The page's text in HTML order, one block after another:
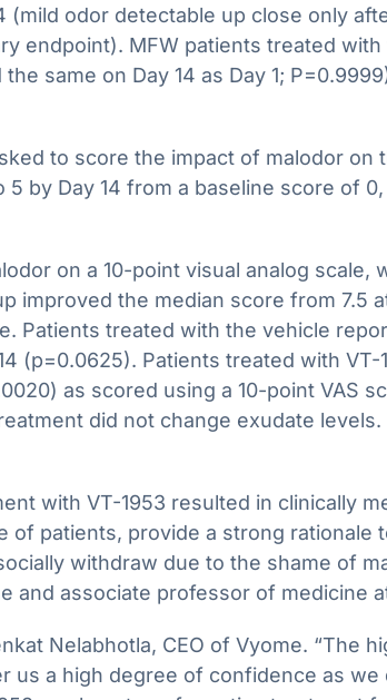
odor detectable up close only
endpoint). MFW patients treated
same on Day 14 as Day 1;
to score the impact of malodor on
by Day 14 from a baseline score of
on a 10-point visual analog scale,
improved the median score from 7.5
Patients treated with the vehicle
(p=0.0625). Patients treated with
as scored using a 10-point VAS
did not change exudate
with VT-1953 resulted in clinically
patients, provide a strong rationale
withdraw due to the shame of
and associate professor of medicine
Nelabhotla, CEO of Vyome. “The
a high degree of confidence as